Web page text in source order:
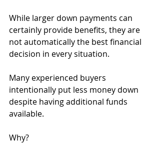
While larger down payments can
certainly provide benefits, they are
not automatically the best financial
decision in every situation.
Many experienced buyers
intentionally put less money down
despite having additional funds
available.
Why?